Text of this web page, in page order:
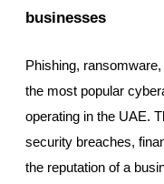
businesses
Phishing,
the most popular
operating in the UAE.
security breaches,
the reputation of a